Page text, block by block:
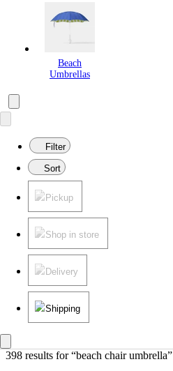
Beach
Umbrellas
Filter
Sort
Pickup
Shop in store
Delivery
Shipping
398 results for “beach chair umbrella”